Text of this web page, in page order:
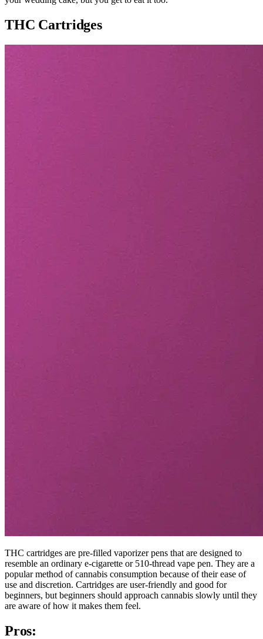
THC Cartridges
THC cartridges are pre-filled vaporizer pens that are designed to
resemble an ordinary e-cigarette or 510-thread vape pen. They are a
popular method of cannabis consumption because of their ease of
use and discretion. Cartridges are user-friendly and good for
beginners, but beginners should approach cannabis slowly until they
are aware of how it makes them feel.
Pros: